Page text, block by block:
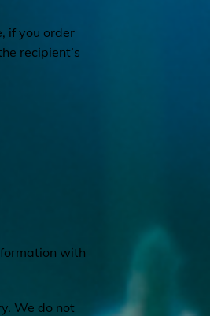
if you order
recipient’s
with
We do not